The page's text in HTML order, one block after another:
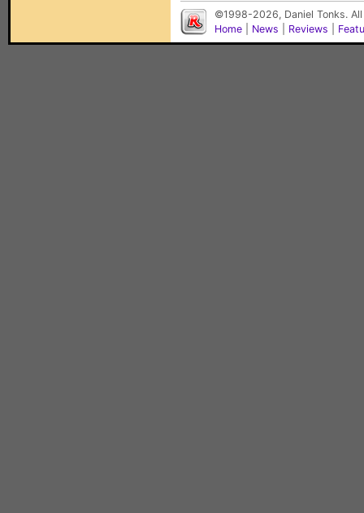
©1998-2026, Daniel Tonks.
Home
News Reviews